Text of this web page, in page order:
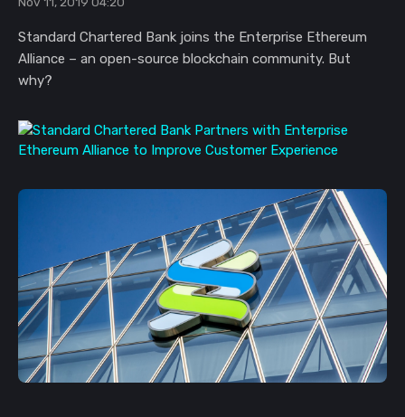
Standard Chartered Bank joins the Enterprise Ethereum
Alliance – an open-source blockchain community. But
why?